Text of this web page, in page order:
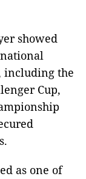
showed
including the
Cup,
as one of